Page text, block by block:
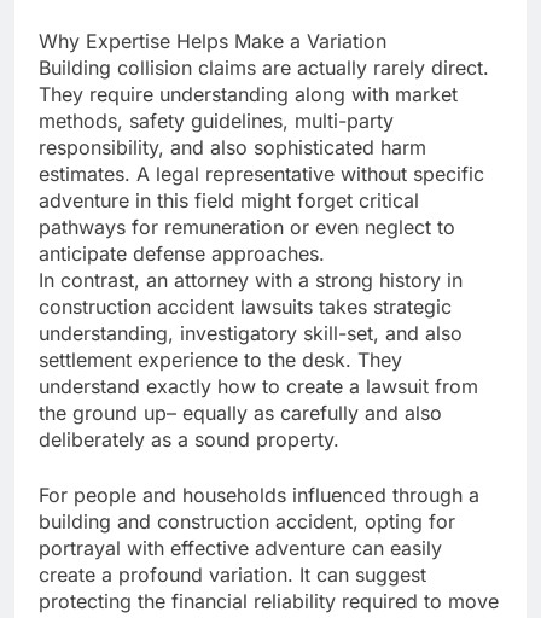
Why Expertise Helps Make a Variation
Building collision claims are actually rarely direct.
They require understanding along with market
methods, safety guidelines, multi-party
responsibility, and also sophisticated harm
estimates. A legal representative without specific
adventure in this field might forget critical
pathways for remuneration or even neglect to
anticipate defense approaches.
In contrast, an attorney with a strong history in
construction accident lawsuits takes strategic
understanding, investigatory skill-set, and also
settlement experience to the desk. They
understand exactly how to create a lawsuit from
the ground up– equally as carefully and also
deliberately as a sound property.
For people and households influenced through a
building and construction accident, opting for
portrayal with effective adventure can easily
create a profound variation. It can suggest
protecting the financial reliability required to move